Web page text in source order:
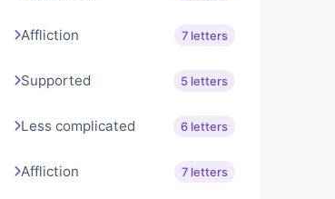
Affliction 7 letters
Supported 5 letters
Less complicated 6 letters
Affliction 7 letters